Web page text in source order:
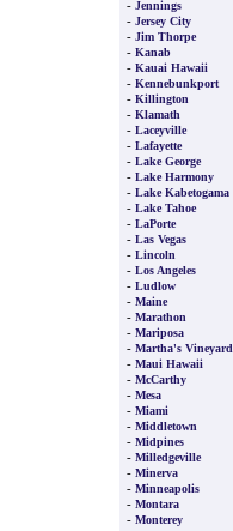
- Jennings
- Jersey City
- Jim Thorpe
- Kanab
- Kauai Hawaii
- Kennebunkport
- Killington
- Klamath
- Laceyville
- Lafayette
- Lake George
- Lake Harmony
- Lake Kabetogama
- Lake Tahoe
- LaPorte
- Las Vegas
- Lincoln
- Los Angeles
- Ludlow
- Maine
- Marathon
- Mariposa
- Martha's Vineyard
- Maui Hawaii
- McCarthy
- Mesa
- Miami
- Middletown
- Midpines
- Milledgeville
- Minerva
- Minneapolis
- Montara
- Monterey